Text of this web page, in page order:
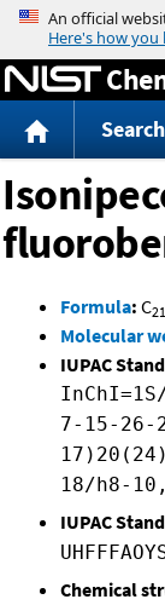
Search
Formula: C21
Molecular
IUPAC
7-15-26-
18/h8-
IUPAC
Chemical